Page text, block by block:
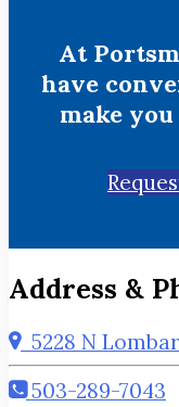
At
have
make
Address &
5228 N
503-289-7043